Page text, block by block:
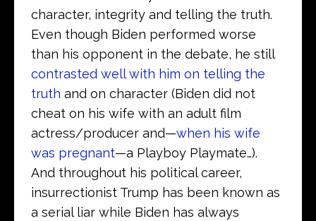
character, integrity and telling the truth.
Even though Biden performed worse
than his opponent in the debate, he still
contrasted well with him on telling the
truth and on character (Biden did not
cheat on his wife with an adult film
actress/producer and—when his wife
was pregnant—a Playboy Playmate…).
And throughout his political career,
insurrectionist Trump has been known as
a serial liar while Biden has always